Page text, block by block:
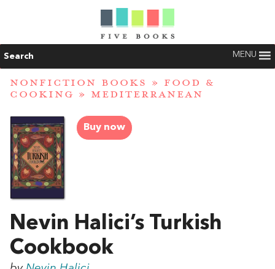
Search MENU
NONFICTION BOOKS » FOOD &
COOKING » MEDITERRANEAN
Buy now
Nevin Halici’s Turkish
Cookbook